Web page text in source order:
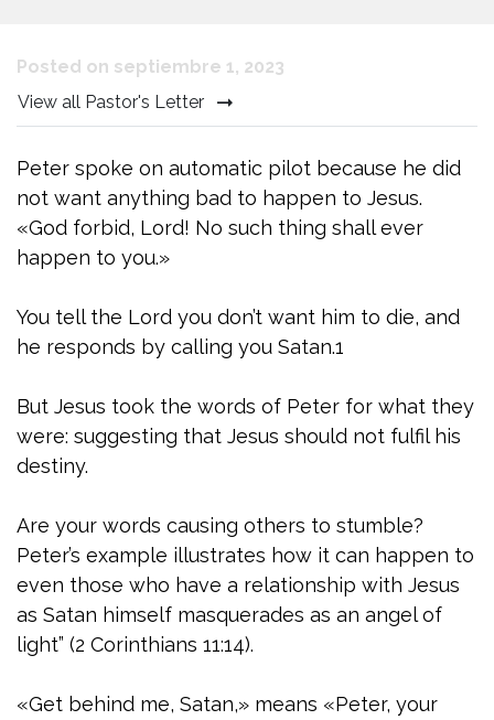
Posted on septiembre 1, 2023
View all Pastor's Letter
Peter spoke on automatic pilot because he did
not want anything bad to happen to Jesus.
«God forbid, Lord! No such thing shall ever
happen to you.»
You tell the Lord you don’t want him to die, and
he responds by calling you Satan.1
But Jesus took the words of Peter for what they
were: suggesting that Jesus should not fulfil his
destiny.
Are your words causing others to stumble?
Peter’s example illustrates how it can happen to
even those who have a relationship with Jesus
as Satan himself masquerades as an angel of
light” (2 Corinthians 11:14).
«Get behind me, Satan,» means «Peter, your